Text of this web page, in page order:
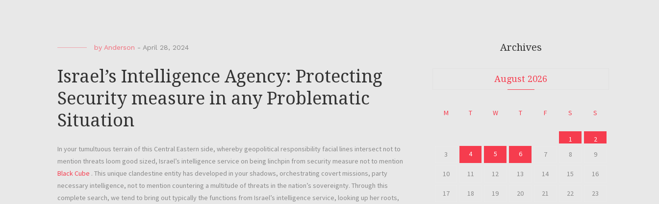
by Anderson - April 28, 2024
Israel’s Intelligence Agency: Protecting
Security measure in any Problematic
Situation
In your tumultuous terrain of this Central Eastern side, whereby geopolitical responsibility facial lines intersect not to
mention threats loom good sized, Israel’s intelligence service on being linchpin from security measure not to mention
Black Cube . This unique clandestine entity has developed in your shadows, orchestrating covert missions, party
necessary intelligence, not to mention countering a multitude of threats in the nation’s sovereignty. Through this
complete search, we tend to bring out typically the functions from Israel’s intelligence service, looking up her roots,
Archives
August 2026
M T W T F S S
1
2
3
4 5 6 7 8 9
10 11 12 13 14 15 16
17 18 19 20 21 22 23